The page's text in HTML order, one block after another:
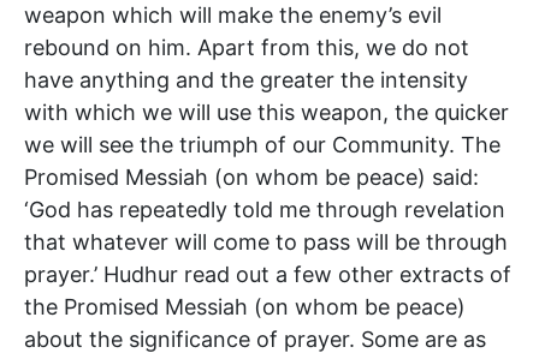
weapon which will make the enemy’s evil
rebound on him. Apart from this, we do not
have anything and the greater the intensity
with which we will use this weapon, the quicker
we will see the triumph of our Community. The
Promised Messiah (on whom be peace) said:
‘God has repeatedly told me through revelation
that whatever will come to pass will be through
prayer.’ Hudhur read out a few other extracts of
the Promised Messiah (on whom be peace)
about the significance of prayer. Some are as